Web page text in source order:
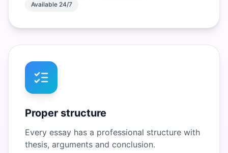
Available 24/7
Proper structure
Every essay has a professional structure with
thesis, arguments and conclusion.